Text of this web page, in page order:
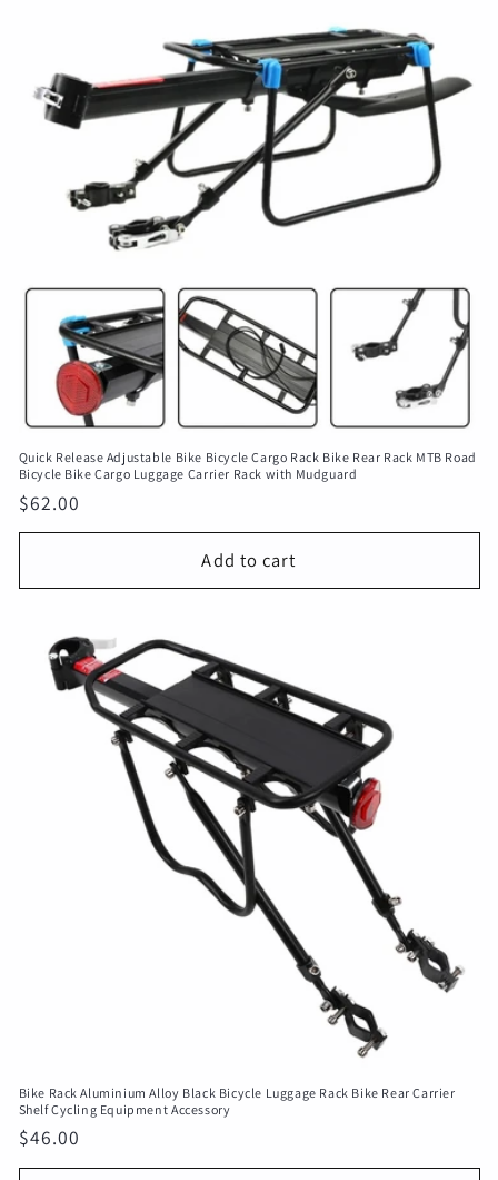
Quick Release Adjustable Bike Bicycle Cargo Rack Bike Rear Rack MTB Road
Bicycle Bike Cargo Luggage Carrier Rack with Mudguard
Regular
price
$62.00
Add to cart
Bike Rack Aluminium Alloy Black Bicycle Luggage Rack Bike Rear Carrier
Shelf Cycling Equipment Accessory
Regular
price
$46.00